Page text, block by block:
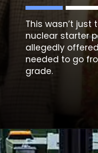
This wasn’t
nuclear starter
allegedly
needed to go
grade.